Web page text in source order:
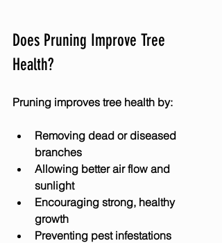
Does Pruning Improve Tree
Health?
Pruning improves tree health by:
Removing dead or diseased
branches
Allowing better air flow and
sunlight
Encouraging strong, healthy
growth
Preventing pest infestations